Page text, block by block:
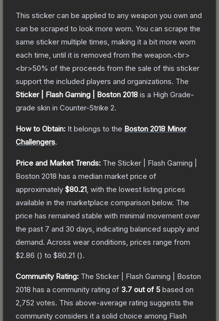
This sticker can be applied to any weapon you own and
can be scraped to look more worn. You can scrape the
same sticker multiple times, making it a bit more worn
each time, until it is removed from the weapon.<br>
<br>50% of the proceeds from the sale of this sticker
support the included players and organizations. The
Sticker | Flash Gaming | Boston 2018 is a High Grade-
grade skin in Counter-Strike 2.
How to Obtain: It belongs to the Boston 2018 Minor
Challengers.
Price and Market Trends: The Sticker | Flash Gaming |
Boston 2018 has a median market price of
approximately $80.21 , with the lowest listing prices
available in the marketplace comparison below. The
price has remained stable with minimal movement over
the past 7 and 30 days, indicating balanced supply and
demand. Across wear conditions, prices range from
$2.86 () to $80.21 ().
Community Rating: The Sticker | Flash Gaming | Boston
2018 has a community rating of 3.7 out of 5 based on
2,752 votes. This above-average rating suggests the
community considers it a solid choice among Flash